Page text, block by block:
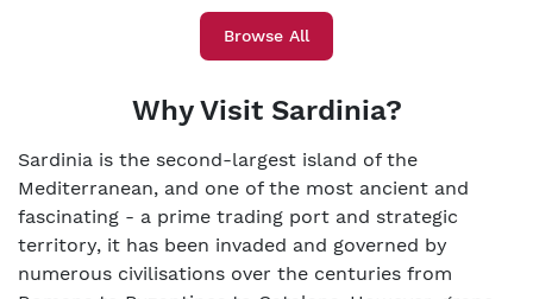
Browse All
Why Visit Sardinia?
Sardinia is the second-largest island of the
Mediterranean, and one of the most ancient and
fascinating - a prime trading port and strategic
territory, it has been invaded and governed by
numerous civilisations over the centuries from